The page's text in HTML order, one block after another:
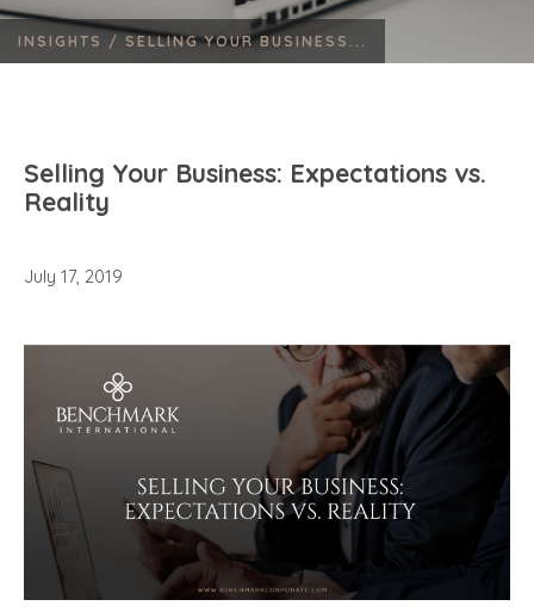
INSIGHTS / SELLING YOUR BUSINESS...
Selling Your Business: Expectations vs.
Reality
July 17, 2019